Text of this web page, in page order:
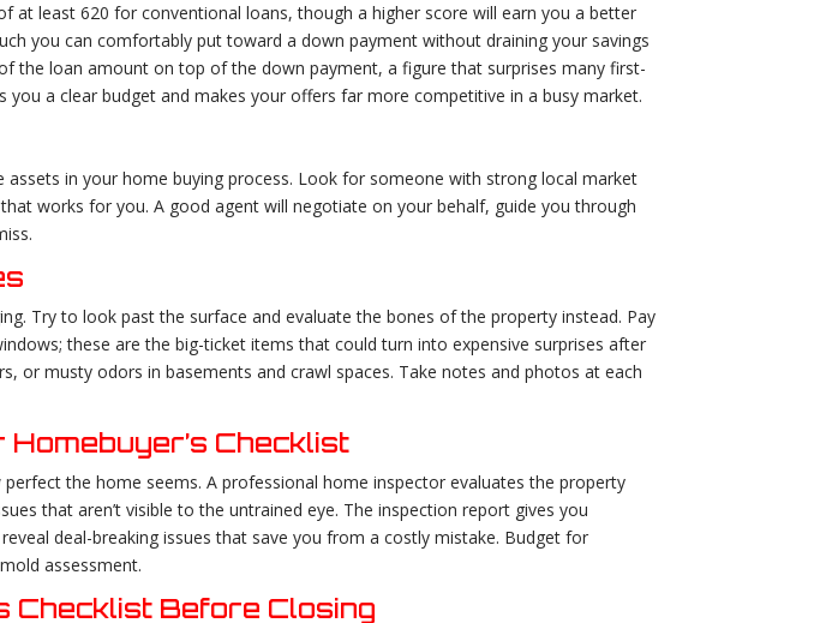
least 620 for conventional loans, though a higher score will earn you a better
you can comfortably put toward a down payment without draining your savings
the loan amount on top of the down payment, a figure that surprises many first-
a clear budget and makes your offers far more competitive in a busy market.
assets in your home buying process. Look for someone with strong local market
works for you. A good agent will negotiate on your behalf, guide you through
Try to look past the surface and evaluate the bones of the property instead. Pay
these are the big-ticket items that could turn into expensive surprises after
or musty odors in basements and crawl spaces. Take notes and photos at each
Checklist
the home seems. A professional home inspector evaluates the property
that aren’t visible to the untrained eye. The inspection report gives you
deal-breaking issues that save you from a costly mistake. Budget for
assessment.
Checklist Before Closing